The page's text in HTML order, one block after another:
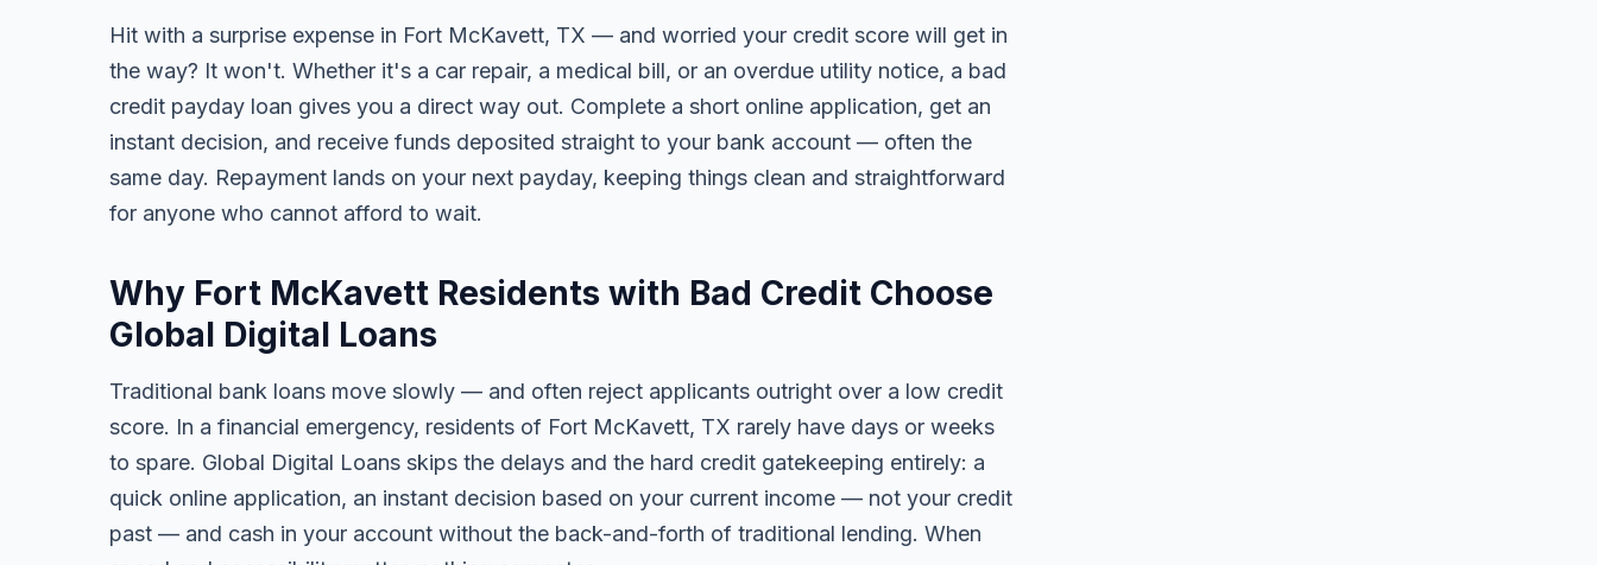
Hit with a surprise expense in Fort McKavett, TX — and worried your credit score will get in
the way? It won't. Whether it's a car repair, a medical bill, or an overdue utility notice, a bad
credit payday loan gives you a direct way out. Complete a short online application, get an
instant decision, and receive funds deposited straight to your bank account — often the
same day. Repayment lands on your next payday, keeping things clean and straightforward
for anyone who cannot afford to wait.
Why Fort McKavett Residents with Bad Credit Choose
Global Digital Loans
Traditional bank loans move slowly — and often reject applicants outright over a low credit
score. In a financial emergency, residents of Fort McKavett, TX rarely have days or weeks
to spare. Global Digital Loans skips the delays and the hard credit gatekeeping entirely: a
quick online application, an instant decision based on your current income — not your credit
past — and cash in your account without the back-and-forth of traditional lending. When